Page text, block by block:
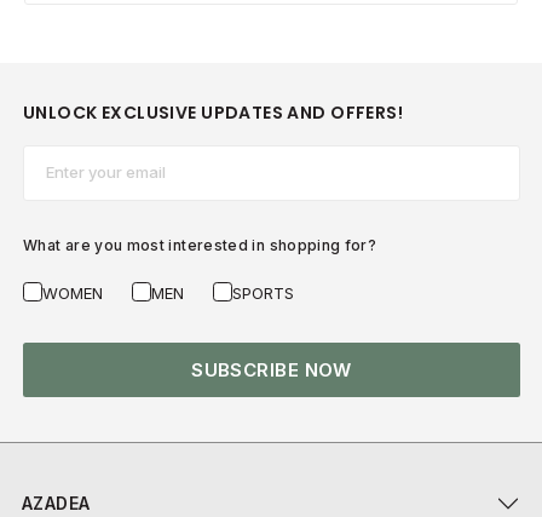
AZADEA
UNLOCK EXCLUSIVE UPDATES AND OFFERS!
What are you most interested in shopping for?
WOMEN MEN SPORTS
SUBSCRIBE NOW